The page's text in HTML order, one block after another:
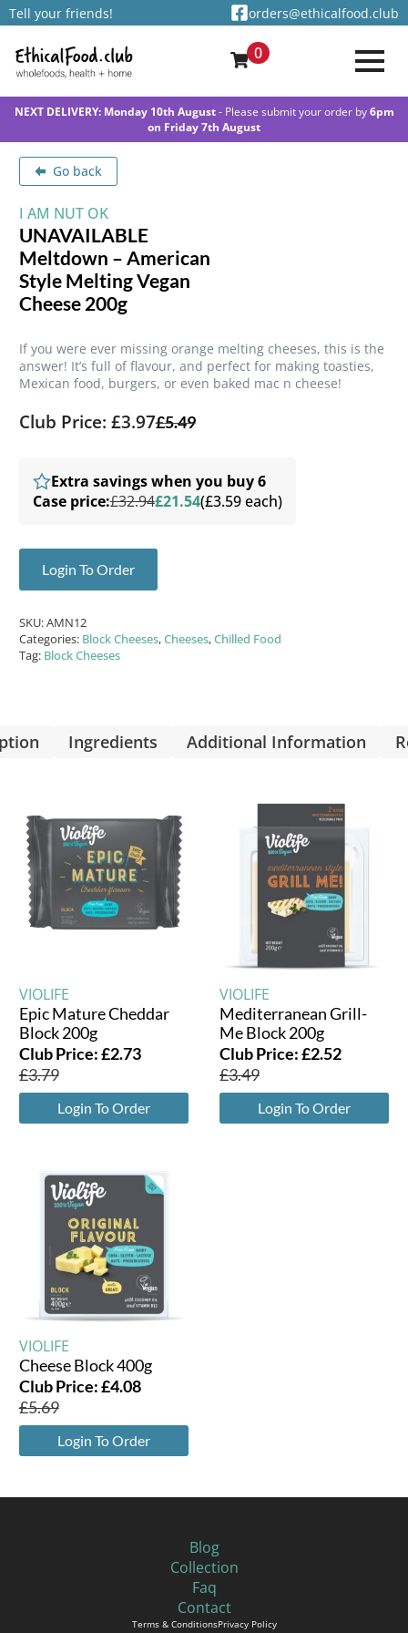
Tell your friends! orders@ethicalfood.club
0
NEXT DELIVERY: Monday 10th August- Please submit your order by6pm
on Friday 7th August
Go back
I AM NUT OK
UNAVAILABLE
Meltdown – American
Style Melting Vegan
Cheese 200g
If you were ever missing orange melting cheeses, this is the
answer! It’s full of flavour, and perfect for making toasties,
Mexican food, burgers, or even baked mac n cheese!
Club Price: £3.97£5.49
Extra savings when you buy 6
Case price:£32.94£21.54(£3.59 each)
Login To Order
SKU:AMN12
Categories: Block Cheeses,Cheeses,Chilled Food
Tag: Block Cheeses
Ingredients Additional Information
VIOLIFE
Epic Mature Cheddar
Block 200g
Club Price:£2.73
£3.79
Login To Order
VIOLIFE
Mediterranean Grill-
Me Block 200g
Club Price:£2.52
£3.49
Login To Order
VIOLIFE
Cheese Block 400g
Club Price:£4.08
£5.69
Login To Order
Blog
Collection
Faq
Contact
Terms & ConditionsPrivacy Policy